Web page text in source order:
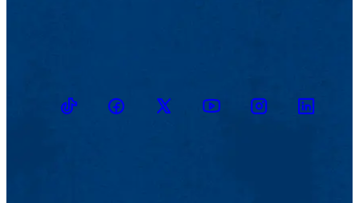
TikTokFacebookTwitter YoutubeInstagramLinkedin